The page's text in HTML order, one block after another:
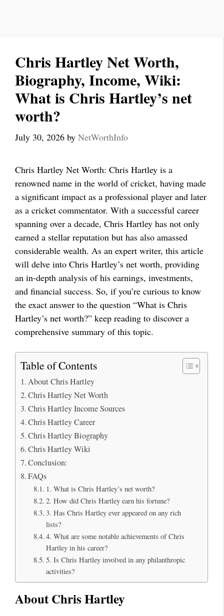
Chris Hartley Net Worth,
Biography, Income, Wiki:
What is Chris Hartley’s net
worth?
July 30, 2026 by NetWorthInfo
Chris Hartley Net Worth: Chris Hartley is a
renowned name in the world of cricket, having made
a significant impact as a professional player and later
as a cricket commentator. With a successful career
spanning over a decade, Chris Hartley has not only
earned a stellar reputation but has also amassed
considerable wealth. As an expert writer, this article
will delve into Chris Hartley’s net worth, providing
an in-depth analysis of his earnings, investments,
and financial success. So, if you’re curious to know
the exact answer to the question “What is Chris
Hartley’s net worth?” keep reading to discover a
comprehensive summary of this topic.
Table of Contents
About Chris Hartley
Chris Hartley Net Worth
Chris Hartley Income Sources
Chris Hartley Career
Chris Hartley Biography
Chris Hartley Wiki
Conclusion:
FAQs
1. What is Chris Hartley’s net worth?
2. How did Chris Hartley earn his fortune?
3. Has Chris Hartley ever appeared on any rich
lists?
4. What are some notable achievements of Chris
Hartley in his career?
5. Is Chris Hartley involved in any philanthropic
activities?
About Chris Hartley